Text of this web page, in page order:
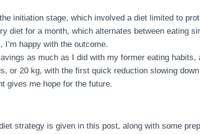
initiation stage, which involved a diet limited to
diet for a month, which alternates between eating
I’m happy with the outcome.
as much as I did with my former eating
or 20 kg, with the first quick reduction slowing
gives me hope for the future.
strategy is given in this post, along with some